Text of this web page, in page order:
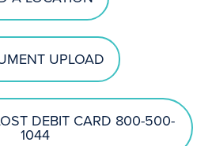
UPLOAD
DEBIT CARD 800-500-
1044